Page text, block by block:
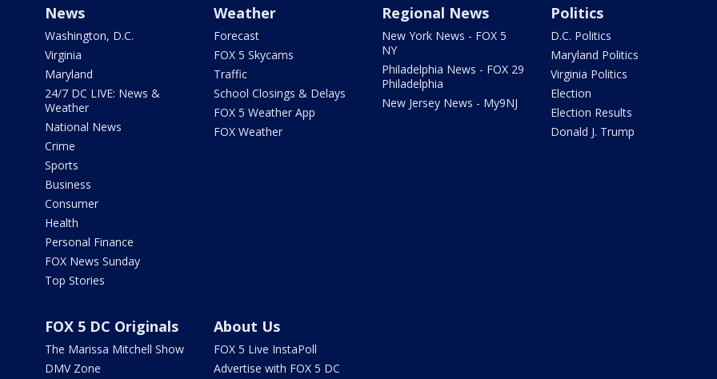
News
Washington, D.C.
Virginia
Maryland
24/7 DC LIVE: News &
Weather
National News
Crime
Sports
Business
Consumer
Health
Personal Finance
FOX News Sunday
Top Stories
Weather
Forecast
FOX 5 Skycams
Traffic
School Closings & Delays
FOX 5 Weather App
FOX Weather
Regional News
New York News - FOX 5
NY
Philadelphia News - FOX 29
Philadelphia
New Jersey News - My9NJ
Politics
D.C. Politics
Maryland Politics
Virginia Politics
Election
Election Results
Donald J. Trump
FOX 5 DC Originals
The Marissa Mitchell Show
DMV Zone
About Us
FOX 5 Live InstaPoll
Advertise with FOX 5 DC